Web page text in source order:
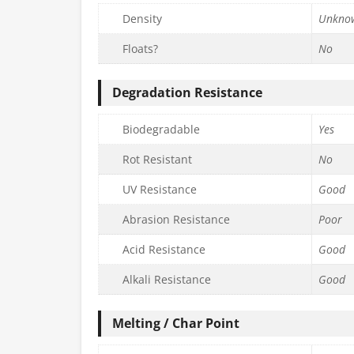
Density
Floats?
No
Degradation Resistance
Biodegradable
Yes
Rot Resistant
No
UV Resistance
Good
Abrasion Resistance
Poor
Acid Resistance
Good
Alkali Resistance
Good
Melting / Char Point